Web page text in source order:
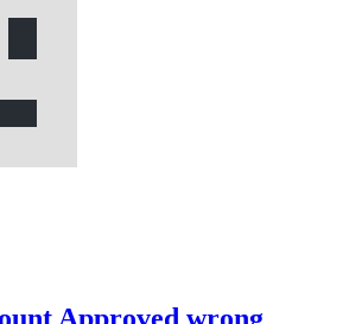
Approved wrong